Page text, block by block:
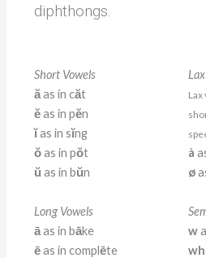
diphthongs.
Short Vowels
ăas in căt
ĕas in pĕn
ĭas in sĭng
ŏas in pŏt
ŭ as in bŭn
Long Vowels
āas in bāke
ēas in complēte
à
ø
w
wh